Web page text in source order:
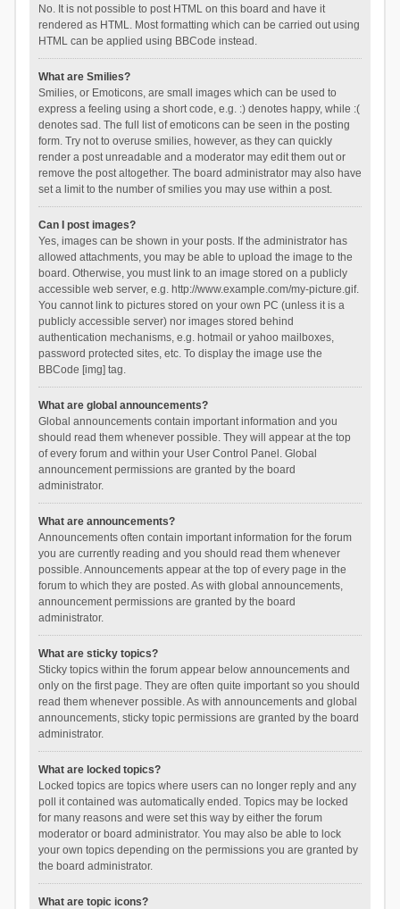
No. It is not possible to post HTML on this board and have it
rendered as HTML. Most formatting which can be carried out using
HTML can be applied using BBCode instead.
What are Smilies?
Smilies, or Emoticons, are small images which can be used to
express a feeling using a short code, e.g. :) denotes happy, while :(
denotes sad. The full list of emoticons can be seen in the posting
form. Try not to overuse smilies, however, as they can quickly
render a post unreadable and a moderator may edit them out or
remove the post altogether. The board administrator may also have
set a limit to the number of smilies you may use within a post.
Can I post images?
Yes, images can be shown in your posts. If the administrator has
allowed attachments, you may be able to upload the image to the
board. Otherwise, you must link to an image stored on a publicly
accessible web server, e.g. http://www.example.com/my-picture.gif.
You cannot link to pictures stored on your own PC (unless it is a
publicly accessible server) nor images stored behind
authentication mechanisms, e.g. hotmail or yahoo mailboxes,
password protected sites, etc. To display the image use the
BBCode [img] tag.
What are global announcements?
Global announcements contain important information and you
should read them whenever possible. They will appear at the top
of every forum and within your User Control Panel. Global
announcement permissions are granted by the board
administrator.
What are announcements?
Announcements often contain important information for the forum
you are currently reading and you should read them whenever
possible. Announcements appear at the top of every page in the
forum to which they are posted. As with global announcements,
announcement permissions are granted by the board
administrator.
What are sticky topics?
Sticky topics within the forum appear below announcements and
only on the first page. They are often quite important so you should
read them whenever possible. As with announcements and global
announcements, sticky topic permissions are granted by the board
administrator.
What are locked topics?
Locked topics are topics where users can no longer reply and any
poll it contained was automatically ended. Topics may be locked
for many reasons and were set this way by either the forum
moderator or board administrator. You may also be able to lock
your own topics depending on the permissions you are granted by
the board administrator.
What are topic icons?